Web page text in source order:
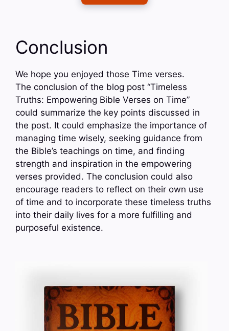
Conclusion
We hope you enjoyed those Time verses.
The conclusion of the blog post “Timeless
Truths: Empowering Bible Verses on Time”
could summarize the key points discussed in
the post. It could emphasize the importance of
managing time wisely, seeking guidance from
the Bible’s teachings on time, and finding
strength and inspiration in the empowering
verses provided. The conclusion could also
encourage readers to reflect on their own use
of time and to incorporate these timeless truths
into their daily lives for a more fulfilling and
purposeful existence.